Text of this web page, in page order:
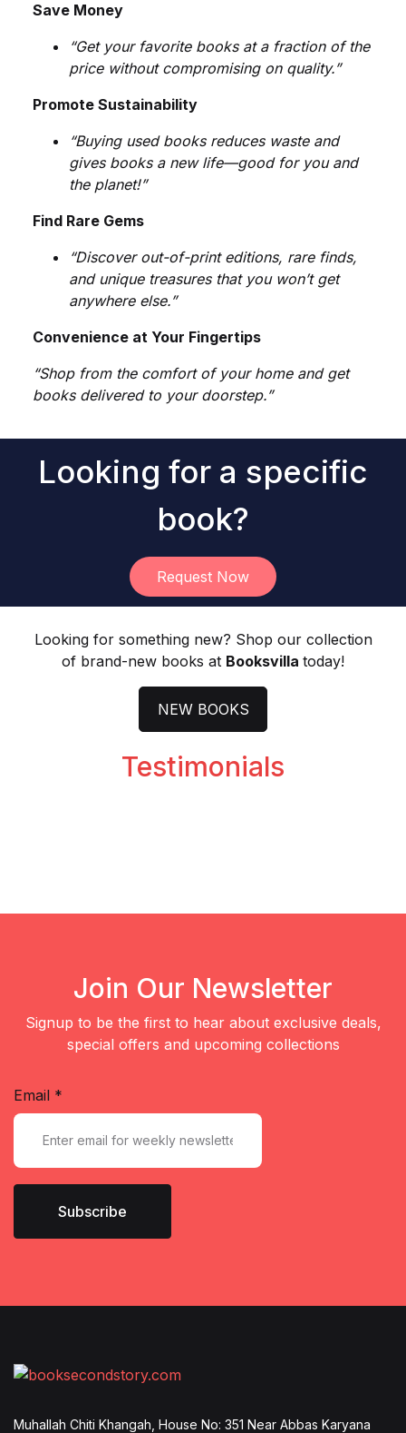
Humor
Iqbaliyat
Islam
Language
Leadership
Letters
Light Novel
Save Money
“Get your favorite books at a fraction of the
price without compromising on quality.”
Promote Sustainability
“Buying used books reduces waste and
gives books a new life—good for you and
the planet!”
Find Rare Gems
“Discover out-of-print editions, rare finds,
and unique treasures that you won’t get
anywhere else.”
Convenience at Your Fingertips
“Shop from the comfort of your home and get
books delivered to your doorstep.”
Looking for a specific
book?
Request Now
Looking for something new? Shop our collection
of brand-new books at Booksvilla today!
NEW BOOKS
Testimonials
Join Our Newsletter
Signup to be the first to hear about exclusive deals,
special offers and upcoming collections
Email *
Subscribe
Muhallah Chiti Khangah, House No: 351 Near Abbas Karyana